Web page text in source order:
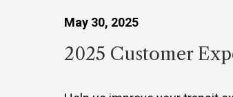
May 30, 2025
2025 Customer